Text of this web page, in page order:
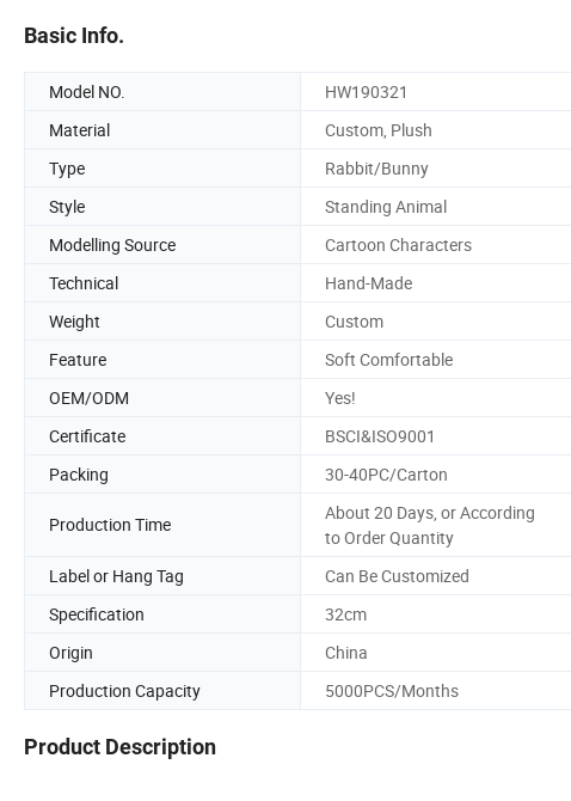
Basic Info.
Model NO. HW190321
Material
Custom, Plush
Type
Rabbit/Bunny
Style
Standing Animal
Modelling Source
Cartoon Characters
Technical
Hand-Made
Weight
Custom
Feature
Soft Comfortable
OEM/ODM
Yes!
Certificate
BSCI&ISO9001
Packing
30-40PC/Carton
Production Time
About 20 Days, or According
to Order Quantity
Label or Hang Tag Can Be Customized
Specification
32cm
Origin
China
Production Capacity
5000PCS/Months
Product Description